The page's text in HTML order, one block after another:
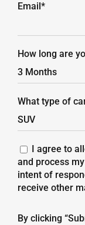
Email*
How long are
What type of
I agree to
and process
intent of
receive other
By clicking